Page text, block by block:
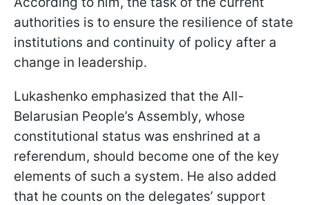
authorities is to ensure the resilience of state
institutions and continuity of policy after a
change in leadership.
Lukashenko emphasized that the All-
Belarusian People’s Assembly, whose
constitutional status was enshrined at a
referendum, should become one of the key
elements of such a system. He also added
that he counts on the delegates’ support